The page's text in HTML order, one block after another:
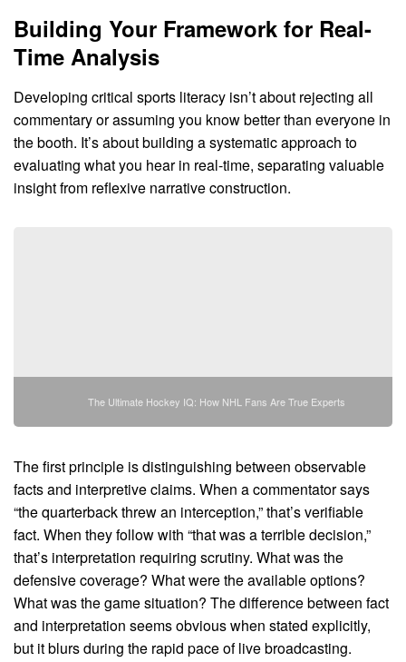
Building Your Framework for Real-
Time Analysis
Developing critical sports literacy isn’t about rejecting all
commentary or assuming you know better than everyone in
the booth. It’s about building a systematic approach to
evaluating what you hear in real-time, separating valuable
insight from reflexive narrative construction.
The Ultimate Hockey IQ: How NHL Fans Are True Experts
The first principle is distinguishing between observable
facts and interpretive claims. When a commentator says
“the quarterback threw an interception,” that’s verifiable
fact. When they follow with “that was a terrible decision,”
that’s interpretation requiring scrutiny. What was the
defensive coverage? What were the available options?
What was the game situation? The difference between fact
and interpretation seems obvious when stated explicitly,
but it blurs during the rapid pace of live broadcasting.